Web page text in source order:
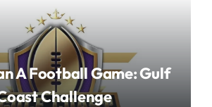
A Football Game: Gulf
Challenge